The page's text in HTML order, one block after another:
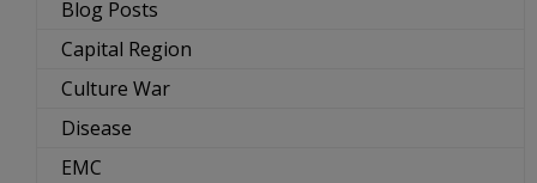
Blog Posts
Capital Region
Culture War
Disease
EMC